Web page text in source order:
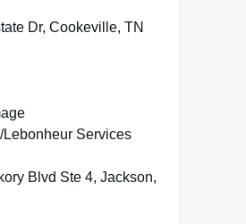
Dr, Cookeville, TN
Lebonheur Services
Blvd Ste 4, Jackson,